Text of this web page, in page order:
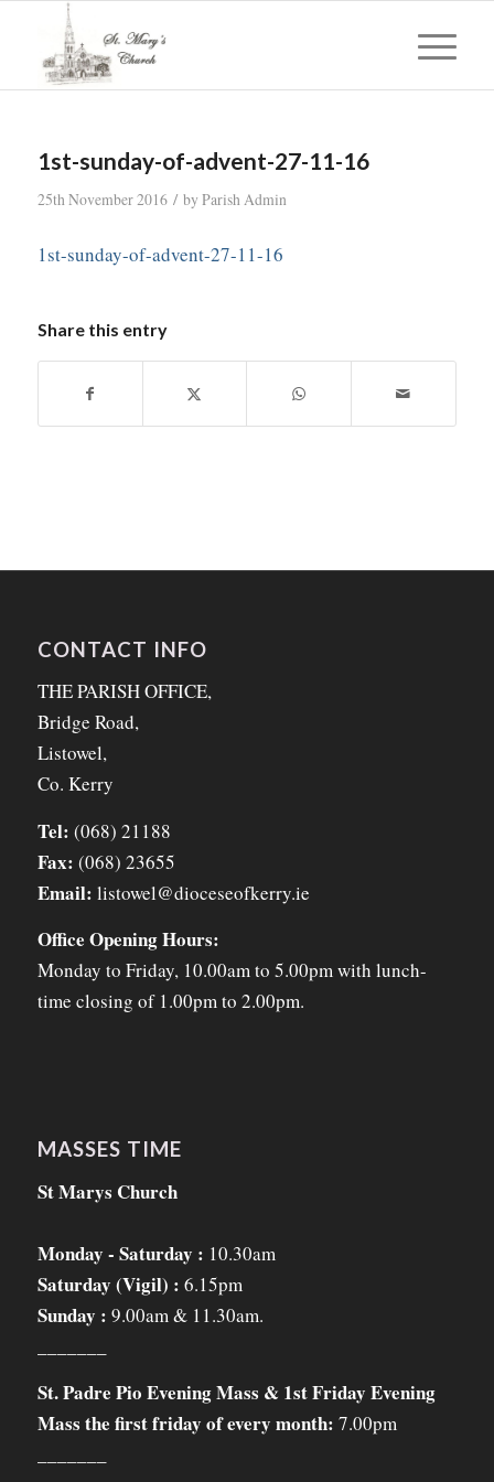
1st-sunday-of-advent-27-11-16
25th November 2016 / by Parish Admin
1st-sunday-of-advent-27-11-16
Share this entry
CONTACT INFO
THE PARISH OFFICE,
Bridge Road,
Listowel,
Co. Kerry
Tel: (068) 21188
Fax: (068) 23655
Email: listowel@dioceseofkerry.ie
Office Opening Hours:
Monday to Friday, 10.00am to 5.00pm with lunch-
time closing of 1.00pm to 2.00pm.
MASSES TIME
St Marys Church
Monday - Saturday : 10.30am
Saturday (Vigil) : 6.15pm
Sunday : 9.00am & 11.30am.
St. Padre Pio Evening Mass & 1st Friday Evening
Mass the first friday of every month: 7.00pm